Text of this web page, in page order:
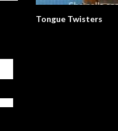
Tongue Twisters